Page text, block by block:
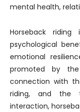
mental health,
Horseback
psychological
emotional
promoted by
connection with
riding, and the
interaction,